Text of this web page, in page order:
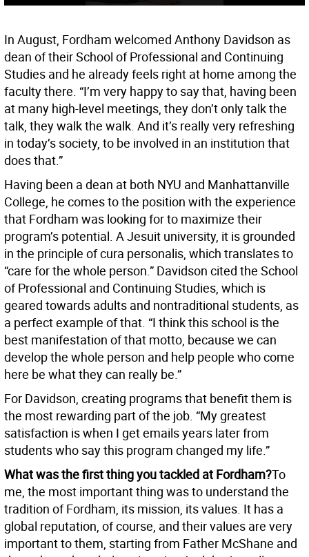
In August, Fordham welcomed Anthony Davidson as
dean of their School of Professional and Continuing
Studies and he already feels right at home among the
faculty there. “I’m very happy to say that, having been
at many high-level meetings, they don’t only talk the
talk, they walk the walk. And it’s really very refreshing
in today’s society, to be involved in an institution that
does that.”
Having been a dean at both NYU and Manhattanville
College, he comes to the position with the experience
that Fordham was looking for to maximize their
program’s potential. A Jesuit university, it is grounded
in the principle of cura personalis, which translates to
“care for the whole person.” Davidson cited the School
of Professional and Continuing Studies, which is
geared towards adults and nontraditional students, as
a perfect example of that. “I think this school is the
best manifestation of that motto, because we can
develop the whole person and help people who come
here be what they can really be.”
For Davidson, creating programs that benefit them is
the most rewarding part of the job. “My greatest
satisfaction is when I get emails years later from
students who say this program changed my life.”
What was the first thing you tackled at Fordham?To
me, the most important thing was to understand the
tradition of Fordham, its mission, its values. It has a
global reputation, of course, and their values are very
important to them, starting from Father McShane and